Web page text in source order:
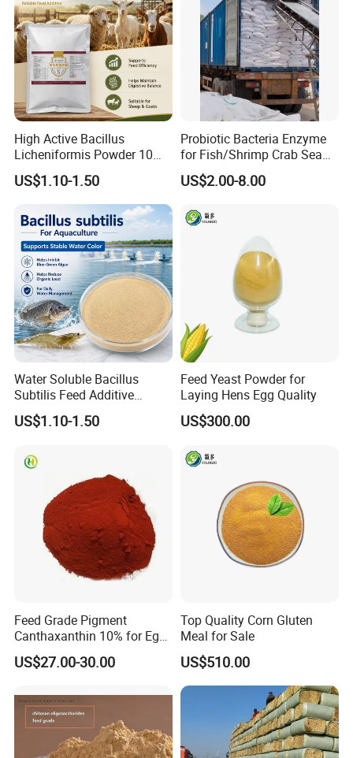
FAQ
1) Are you the factory?
Yes, of course, our boss has the share stock holder of the
factory, this means we can control the quality and we only
High Active Bacillus
Licheniformis Powder 10
Billion Cfu/G for Animal
Feed Additive
US$1.10-1.50
Probiotic Bacteria Enzyme
for Fish/Shrimp Crab Sea
Cucumber
US$2.00-8.00
Water Soluble Bacillus
Subtilis Feed Additive
Powder for Shrimp and Fish
Farming
US$1.10-1.50
Feed Yeast Powder for
Laying Hens Egg Quality
US$300.00
Feed Grade Pigment
Canthaxanthin 10% for Egg
Yolk and Broiler Skin
US$27.00-30.00
Top Quality Corn Gluten
Meal for Sale
US$510.00